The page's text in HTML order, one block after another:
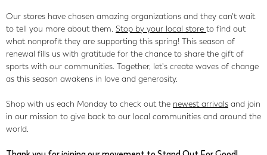
Our stores have chosen amazing organizations and they can't wait
to tell you more about them. Stop by your local store to find out
what nonprofit they are supporting this spring! This season of
renewal fills us with gratitude for the chance to share the gift of
sports with our communities. Together, let's create waves of change
as this season awakens in love and generosity.
Shop with us each Monday to check out the newest arrivals and join
in our mission to give back to our local communities and around the
world.